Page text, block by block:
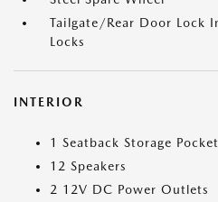
Tailgate/Rear Door Lock
Locks
INTERIOR
1 Seatback Storage Pocket
12 Speakers
2 12V DC Power Outlets